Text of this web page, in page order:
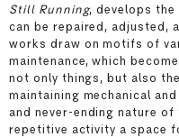
Still Running, develops
can be repaired, adjusted,
works draw on motifs of
maintenance, which
not only things, but also
maintaining mechanical
and never-ending nature
repetitive activity a space